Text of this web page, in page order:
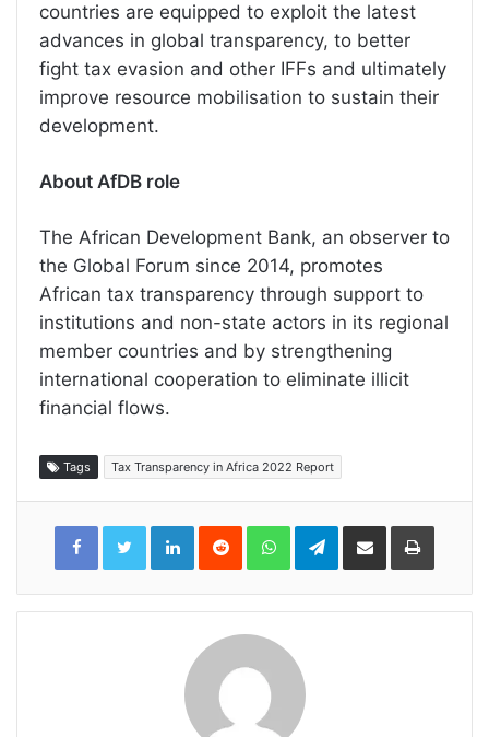
countries are equipped to exploit the latest
advances in global transparency, to better
fight tax evasion and other IFFs and ultimately
improve resource mobilisation to sustain their
development.
About AfDB role
The African Development Bank, an observer to
the Global Forum since 2014, promotes
African tax transparency through support to
institutions and non-state actors in its regional
member countries and by strengthening
international cooperation to eliminate illicit
financial flows.
Tags Tax Transparency in Africa 2022 Report
LinkedInReddit WhatsAppTelegramShare
Email
Print